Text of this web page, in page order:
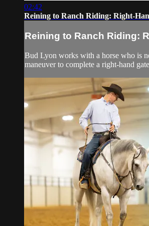
02:42
Reining to Ranch Riding: Right-
Reining to Ranch Riding:
Bud Lyon works with a horse who is
maneuver to complete a right-hand